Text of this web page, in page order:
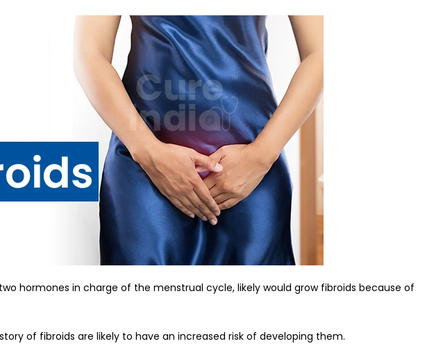
hormones in charge of the menstrual cycle, likely would grow fibroids because of
of fibroids are likely to have an increased risk of developing them.